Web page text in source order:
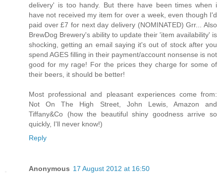
delivery' is too handy. But there have been times when i
have not received my item for over a week, even though I'd
paid over £7 for next day delivery (NOMINATED) Grr... Also
BrewDog Brewery's ability to update their 'item availability' is
shocking, getting an email saying it's out of stock after you
spend AGES filling in their payment/account nonsense is not
good for my rage! For the prices they charge for some of
their beers, it should be better!
Most professional and pleasant experiences come from:
Not On The High Street, John Lewis, Amazon and
Tiffany&Co (how the beautiful shiny goodness arrive so
quickly, I'll never know!)
Reply
Anonymous 17 August 2012 at 16:50